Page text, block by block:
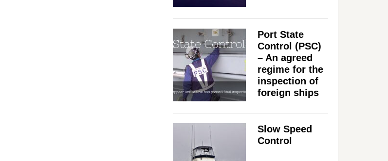
Port State
Control (PSC)
– An agreed
regime for the
inspection of
foreign ships
Slow Speed
Control